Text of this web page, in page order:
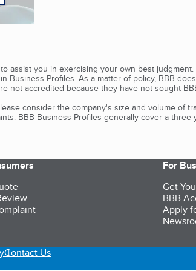
assist you in exercising your own best
Business Profiles. As a matter of policy, BBB
not accredited because they have not sought
consider the company's size and volume of
BBB Business Profiles generally cover a
For
Get
BBB
Apply
Contact Us